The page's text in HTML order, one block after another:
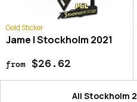
Gold Sticker
Jame | Stockholm 2021
from$26.62
All Stockholm